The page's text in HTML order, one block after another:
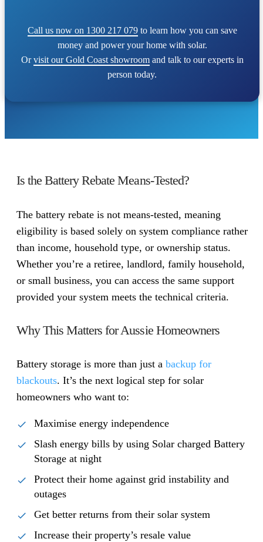
Call us now on 1300 217 079to learn how you can save
money and power your home with solar.
Orvisit our Gold Coast showroomand talk to our experts in
person today.
Is the Battery Rebate Means-Tested?
The battery rebate is not means-tested, meaning
eligibility is based solely on system compliance rather
than income, household type, or ownership status.
Whether you’re a retiree, landlord, family household,
or small business, you can access the same support
provided your system meets the technical criteria.
Why This Matters for Aussie Homeowners
Battery storage is more than just a backup for
blackouts. It’s the next logical step for solar
homeowners who want to:
Maximise energy independence
Slash energy bills by using Solar charged Battery
Storage at night
Protect their home against grid instability and
outages
Get better returns from their solar system
Increase their property’s resale value